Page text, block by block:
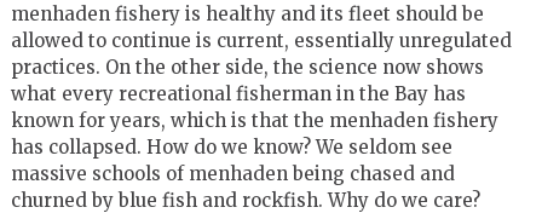
menhaden fishery is healthy and its fleet should be
allowed to continue is current, essentially unregulated
practices. On the other side, the science now shows
what every recreational fisherman in the Bay has
known for years, which is that the menhaden fishery
has collapsed. How do we know? We seldom see
massive schools of menhaden being chased and
churned by blue fish and rockfish. Why do we care?